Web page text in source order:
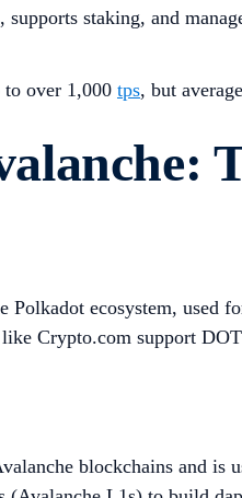
staking, and
to over 1,000 tps, but
ecosystem, used
Crypto.com support
blockchains and is